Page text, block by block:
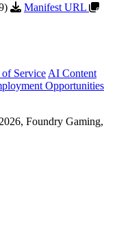
Manifest URL
of Service AI Content
Opportunities
Foundry Gaming,